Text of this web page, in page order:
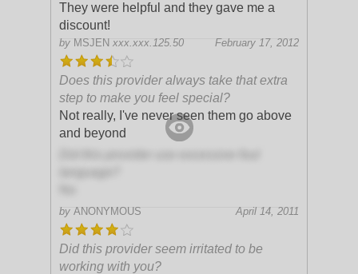
They were helpful and they gave me a
discount!
by MSJEN xxx.xxx.125.50 February 17, 2012
Does this provider always take that extra
step to make you feel special?
Not really, I've never seen them go above
and beyond
by ANONYMOUS April 14, 2011
Did this provider seem irritated to be
working with you?